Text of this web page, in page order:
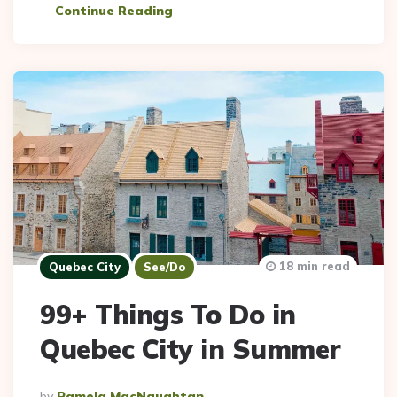
Continue Reading
Quebec City See/Do
99+ Things To Do in
Quebec City in Summer
Posted
18 min read